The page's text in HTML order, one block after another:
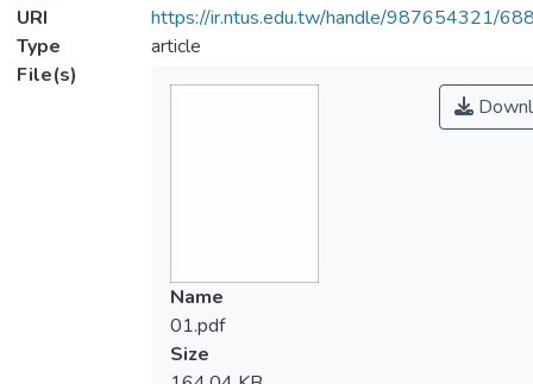
URI
https://ir.ntus.edu.tw/handle/987654321/
Type
article
File(s)
Name
01.pdf
Size